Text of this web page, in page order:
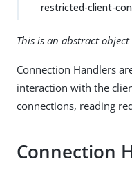
restricted-client-
This is an abstract
Connection Handlers
interaction with the
connections, reading
Connection